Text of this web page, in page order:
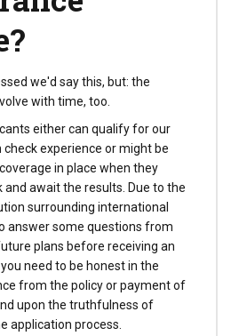
we'd say this, but: the
with time, too.
either can qualify for our
experience or might be
in place when they
and await the results. Due to the
surrounding international
answer some questions from
plans before receiving an
need to be honest in the
from the policy or payment of
upon the truthfulness of
application process.